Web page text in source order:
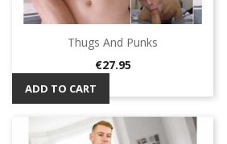
Thugs And Punks
Price
€27.95
ADD TO CART